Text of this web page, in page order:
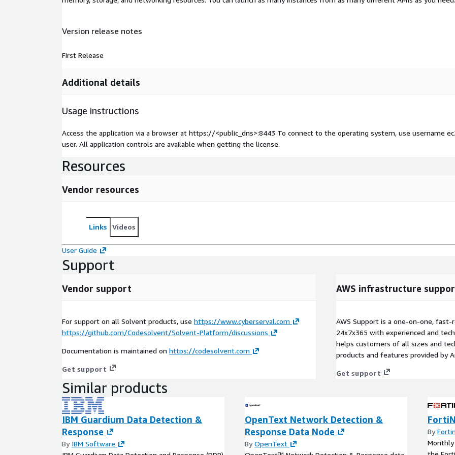
Version release notes
First Release
Additional details
Usage instructions
Access the application via a browser at https://<public_dns>:8443 To connect to the operating system, use username
user. All application controls are available when getting the license.
Resources
Vendor resources
Links Videos
User Guide
Support
Vendor support
For support on all Solvent products, use https://www.cyberserval.com
https://github.com/Codesolvent/Solvent-Platform/discussions
Documentation is maintained on https://codesolvent.com
Get support
AWS infrastructure
AWS Support is a one-on-one,
24x7x365 with experienced and
helps customers of all sizes and
products and features provided by
Get support
Similar products
IBM Guardium Data Detection &
Response
By IBM Software
OpenText Network Detection &
Response Data Node
ByOpenText
By